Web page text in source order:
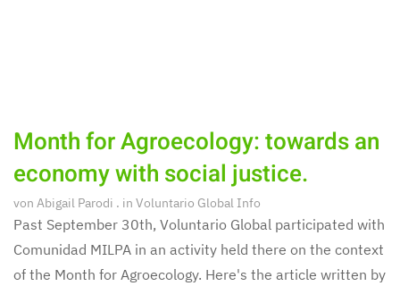
Month for Agroecology: towards an
economy with social justice.
von Abigail Parodi . in Voluntario Global Info
Past September 30th, Voluntario Global participated with
Comunidad MILPA in an activity held there on the context
of the Month for Agroecology. Here's the article written by